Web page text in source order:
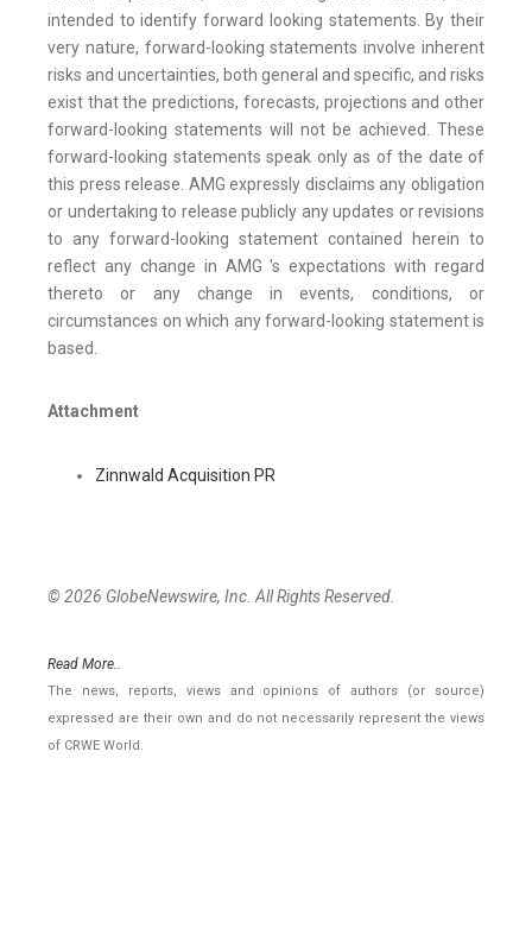
intended to identify forward looking statements. By their
very nature, forward-looking statements involve inherent
risks and uncertainties, both general and specific, and risks
exist that the predictions, forecasts, projections and other
forward-looking statements will not be achieved. These
forward-looking statements speak only as of the date of
this press release. AMG expressly disclaims any obligation
or undertaking to release publicly any updates or revisions
to any forward-looking statement contained herein to
reflect any change in AMG 's expectations with regard
thereto or any change in events, conditions, or
circumstances on which any forward-looking statement is
based.
Attachment
Zinnwald Acquisition PR
© 2026 GlobeNewswire, Inc. All Rights Reserved.
Read More..
The news, reports, views and opinions of authors (or source)
expressed are their own and do not necessarily represent the views
of CRWE World.